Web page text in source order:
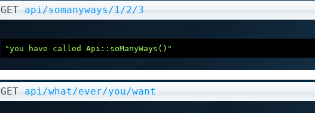
GET api/somanyways/1/2/3
"you have called Api::soManyWays()"
GET api/what/ever/you/want